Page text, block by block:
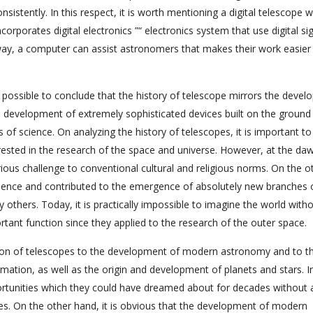
In this respect, it is worth mentioning a digital telescope
digital electronics ”“ electronics system that use digital
a computer can assist astronomers that makes their work easier
to conclude that the history of telescope mirrors the
of extremely sophisticated devices built on the
science. On analyzing the history of telescopes, it is important
in the research of the space and universe. However, at the
challenge to conventional cultural and religious norms. On the
and contributed to the emergence of absolutely new branches
others. Today, it is practically impossible to imagine the world
function since they applied to the research of the outer space.
of telescopes to the development of modern astronomy and to
as well as the origin and development of planets and stars.
which they could have dreamed about for decades without
On the other hand, it is obvious that the development of modern